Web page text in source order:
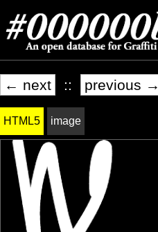
← next :: previous →
HTML5 image